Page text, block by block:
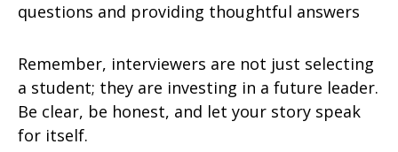
questions and providing thoughtful answers
Remember, interviewers are not just selecting
a student; they are investing in a future leader.
Be clear, be honest, and let your story speak
for itself.